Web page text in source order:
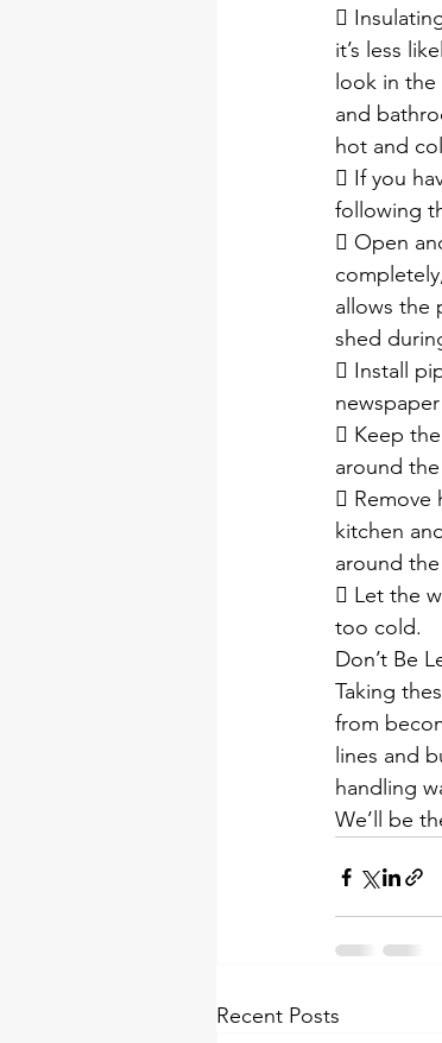

it’s less
look in
and
hot and
 If you
following
 Open
allows the
shed
 Install
 Keep
around the
 Remove
kitchen
around
 Let the
too cold.
Don’t Be
Taking
from
lines and
handling
We’ll be
Recent Posts